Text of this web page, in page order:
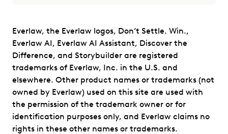
Everlaw, the Everlaw logos, Don’t Settle. Win.,
Everlaw AI, Everlaw AI Assistant, Discover the
Difference, and Storybuilder are registered
trademarks of Everlaw, Inc. in the U.S. and
elsewhere. Other product names or trademarks (not
owned by Everlaw) used on this site are used with
the permission of the trademark owner or for
identification purposes only, and Everlaw claims no
rights in these other names or trademarks.